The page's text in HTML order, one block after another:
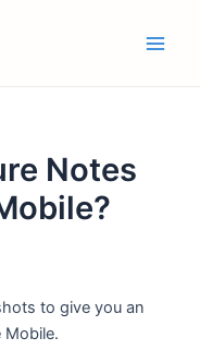
Notes
to give you an